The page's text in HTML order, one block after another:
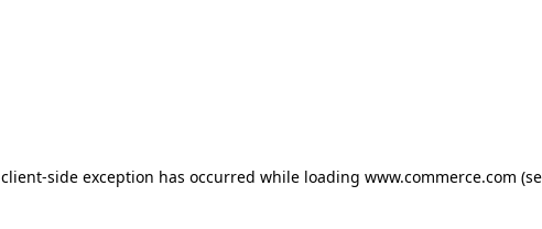
client-side exception has occurred while loading www.commerce.com